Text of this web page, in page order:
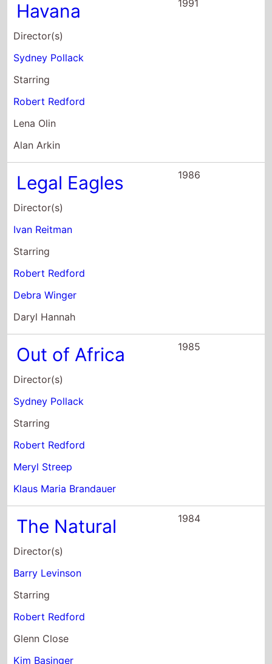
Robert Redford
Lena Olin
Alan Arkin
Legal Eagles
Director(s)
Ivan Reitman
Starring
Robert Redford
Debra Winger
Daryl Hannah
Out of Africa
Director(s)
Sydney Pollack
Starring
Robert Redford
Meryl Streep
Klaus Maria Brandauer
The Natural
Director(s)
Barry Levinson
Starring
Robert Redford
Glenn Close
Kim Basinger
Brubaker
Director(s)
Stuart Rosenberg